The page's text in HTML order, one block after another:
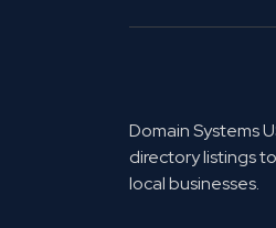
Domain Systems
directory listings
local businesses.